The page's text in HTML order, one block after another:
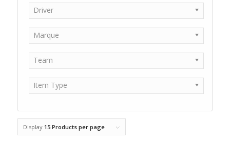
Driver
Marque
Team
Item Type
Display 15 Products per page